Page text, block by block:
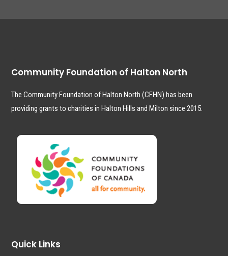
Community Foundation of Halton North
The Community Foundation of Halton North (CFHN) has been
providing grants to charities in Halton Hills and Milton since 2015.
Quick Links